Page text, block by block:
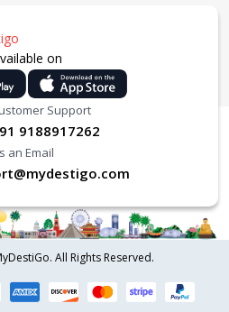
on
Support
9188917262
an Email
All Rights Reserved.